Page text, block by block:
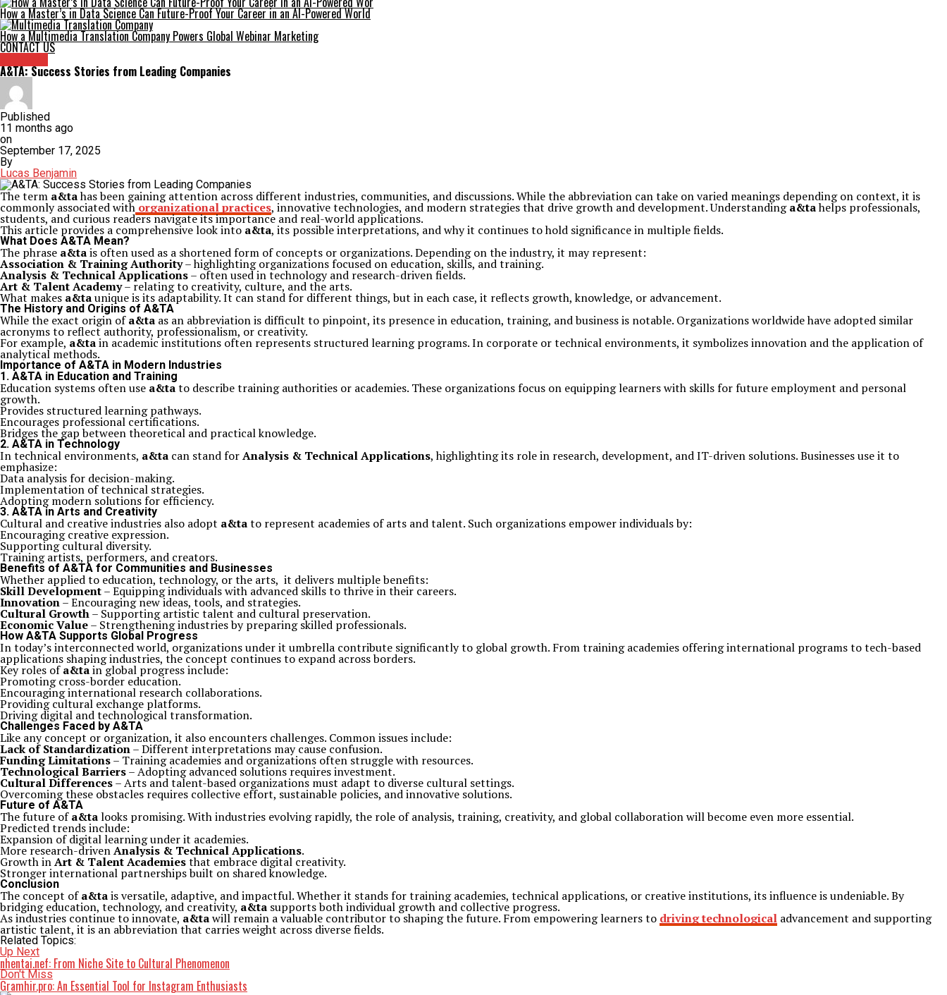
How a Master’s in Data Science Can Future-Proof Your Career in an AI-Powered World
How a Multimedia Translation Company Powers Global Webinar Marketing
CONTACT US
A&TA: Success Stories from Leading Companies
Published
11 months ago
on
September 17, 2025
By
Lucas Benjamin
The term a&tahas been gaining attention across different industries, communities, and discussions. While the abbreviation can take on varied meanings depending on context, it is
commonly associated with organizational practices, innovative technologies, and modern strategies that drive growth and development. Understandinga&tahelps professionals,
students, and curious readers navigate its importance and real-world applications.
This article provides a comprehensive look into a&ta, its possible interpretations, and why it continues to hold significance in multiple fields.
What Does A&TA Mean?
The phrase a&tais often used as a shortened form of concepts or organizations. Depending on the industry, it may represent:
Association & Training Authority– highlighting organizations focused on education, skills, and training.
Analysis & Technical Applications– often used in technology and research-driven fields.
Art & Talent Academy– relating to creativity, culture, and the arts.
What makes a&taunique is its adaptability. It can stand for different things, but in each case, it reflects growth, knowledge, or advancement.
The History and Origins of A&TA
While the exact origin ofa&ta as an abbreviation is difficult to pinpoint, its presence in education, training, and business is notable. Organizations worldwide have adopted similar
acronyms to reflect authority, professionalism, or creativity.
For example, a&tain academic institutions often represents structured learning programs. In corporate or technical environments, it symbolizes innovation and the application of
analytical methods.
Importance of A&TA in Modern Industries
1. A&TA in Education and Training
Education systems often use a&tato describe training authorities or academies. These organizations focus on equipping learners with skills for future employment and personal
growth.
Provides structured learning pathways.
Encourages professional certifications.
Bridges the gap between theoretical and practical knowledge.
2. A&TA in Technology
In technical environments, a&ta can stand forAnalysis & Technical Applications, highlighting its role in research, development, and IT-driven solutions. Businesses use it to
emphasize:
Data analysis for decision-making.
Implementation of technical strategies.
Adopting modern solutions for efficiency.
3. A&TA in Arts and Creativity
Cultural and creative industries also adopt a&tato represent academies of arts and talent. Such organizations empower individuals by:
Encouraging creative expression.
Supporting cultural diversity.
Training artists, performers, and creators.
Benefits of A&TA for Communities and Businesses
Whether applied to education, technology, or the arts, it delivers multiple benefits:
Skill Development– Equipping individuals with advanced skills to thrive in their careers.
Innovation– Encouraging new ideas, tools, and strategies.
Cultural Growth– Supporting artistic talent and cultural preservation.
Economic Value– Strengthening industries by preparing skilled professionals.
How A&TA Supports Global Progress
In today’s interconnected world, organizations under it umbrella contribute significantly to global growth. From training academies offering international programs to tech-based
applications shaping industries, the concept continues to expand across borders.
Key roles ofa&tain global progress include:
Promoting cross-border education.
Encouraging international research collaborations.
Providing cultural exchange platforms.
Driving digital and technological transformation.
Challenges Faced by A&TA
Like any concept or organization, it also encounters challenges. Common issues include:
Lack of Standardization– Different interpretations may cause confusion.
Funding Limitations– Training academies and organizations often struggle with resources.
Technological Barriers– Adopting advanced solutions requires investment.
Cultural Differences– Arts and talent-based organizations must adapt to diverse cultural settings.
Overcoming these obstacles requires collective effort, sustainable policies, and innovative solutions.
Future of A&TA
The future ofa&talooks promising. With industries evolving rapidly, the role of analysis, training, creativity, and global collaboration will become even more essential.
Predicted trends include:
Expansion of digital learning under it academies.
More research-drivenAnalysis & Technical Applications.
Growth inArt & Talent Academiesthat embrace digital creativity.
Stronger international partnerships built on shared knowledge.
Conclusion
The concept ofa&tais versatile, adaptive, and impactful. Whether it stands for training academies, technical applications, or creative institutions, its influence is undeniable. By
bridging education, technology, and creativity, a&ta supports both individual growth and collective progress.
As industries continue to innovate, a&tawill remain a valuable contributor to shaping the future. From empowering learners to driving technological advancement and supporting
artistic talent, it is an abbreviation that carries weight across diverse fields.
Related Topics:
Up Next
nhentai.nef: From Niche Site to Cultural Phenomenon
Don't Miss
Gramhir.pro: An Essential Tool for Instagram Enthusiasts